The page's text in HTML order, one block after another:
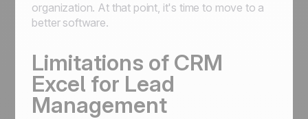
organization. At that point, it's time to move to a
better software.
Limitations of CRM
Excel for Lead
Management